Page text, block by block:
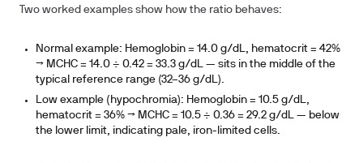
Two worked examples show how the ratio behaves:
Normal example: Hemoglobin = 14.0 g/dL, hematocrit = 42%
→ MCHC = 14.0 ÷ 0.42 = 33.3 g/dL — sits in the middle of the
typical reference range (32–36 g/dL).
Low example (hypochromia): Hemoglobin = 10.5 g/dL,
hematocrit = 36% → MCHC = 10.5 ÷ 0.36 = 29.2 g/dL — below
the lower limit, indicating pale, iron-limited cells.